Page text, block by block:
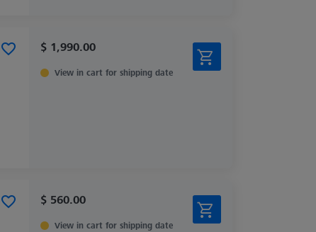
$ 1,990.00
View in cart for shipping date
$ 560.00
View in cart for shipping date